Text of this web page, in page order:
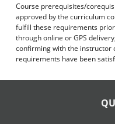
Course prerequisites/
approved by the curriculum
fulfill these requirements
through online or GPS
confirming with the
requirements have been